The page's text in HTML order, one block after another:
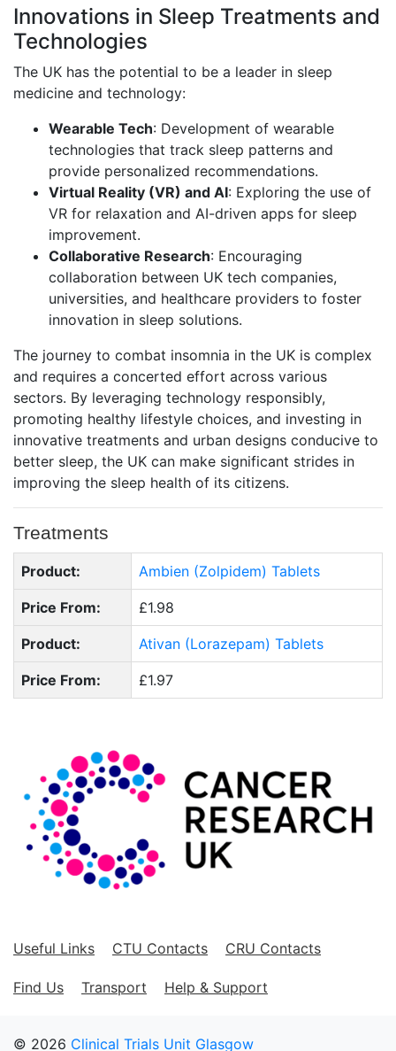
Innovations in Sleep Treatments and
Technologies
The UK has the potential to be a leader in sleep
medicine and technology:
Wearable Tech: Development of wearable
technologies that track sleep patterns and
provide personalized recommendations.
Virtual Reality (VR) and AI: Exploring the use of
VR for relaxation and AI-driven apps for sleep
improvement.
Collaborative Research: Encouraging
collaboration between UK tech companies,
universities, and healthcare providers to foster
innovation in sleep solutions.
The journey to combat insomnia in the UK is complex
and requires a concerted effort across various
sectors. By leveraging technology responsibly,
promoting healthy lifestyle choices, and investing in
innovative treatments and urban designs conducive to
better sleep, the UK can make significant strides in
improving the sleep health of its citizens.
Treatments
Product: Ambien (Zolpidem) Tablets
Price From: £1.98
Product: Ativan (Lorazepam) Tablets
Price From: £1.97
Useful Links CTU Contacts CRU Contacts
Find Us Transport Help & Support
© 2026 Clinical Trials Unit Glasgow